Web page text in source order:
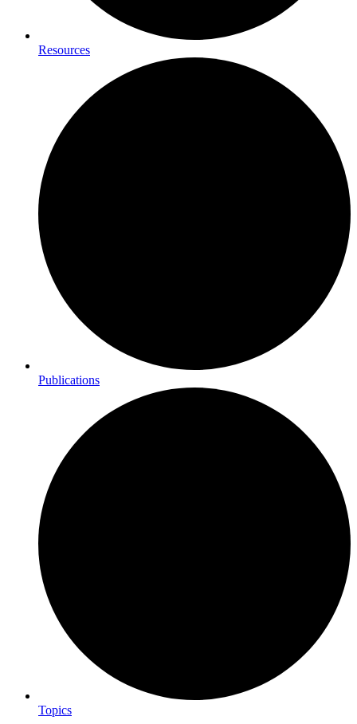
Resources
Publications
Topics